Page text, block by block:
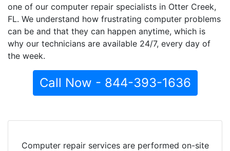
one of our computer repair specialists in Otter Creek,
FL. We understand how frustrating computer problems
can be and that they can happen anytime, which is
why our technicians are available 24/7, every day of
the week.
Call Now - 844-393-1636
Computer repair services are performed on-site